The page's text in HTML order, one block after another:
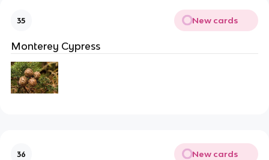
35 New cards
Monterey Cypress
36 New cards